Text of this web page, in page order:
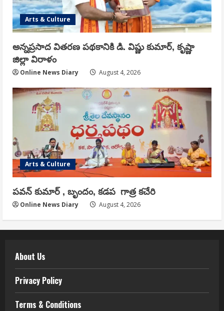
Arts & Culture
అన్నప్రసాద వితరణ పథకానికి డి. విష్ణు కుమార్, కృష్ణా
జిల్లా విరాళం
Online News Diary August 4, 2026
Arts & Culture
పవన్ కుమార్ , బృందం, కడప గాత్ర కచేరి
Online News Diary August 4, 2026
About Us
Privacy Policy
Terms & Conditions